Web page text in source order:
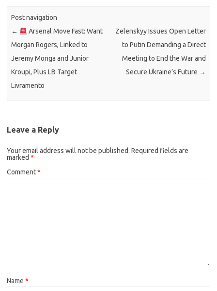
Post navigation
←
Arsenal Move Fast: Want
Morgan Rogers, Linked to
Jeremy Monga and Junior
Kroupi, Plus LB Target
Livramento
Zelenskyy Issues Open Letter
to Putin Demanding a Direct
Meeting to End the War and
Secure Ukraine’s Future →
Leave a Reply
Your email address will not be published. Required fields are
marked *
Comment*
Name *